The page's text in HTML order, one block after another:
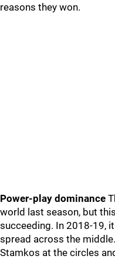
reasons they won.
Power-play dominance
world last season, but
succeeding. In 2018-19,
spread across the
Stamkos at the circles